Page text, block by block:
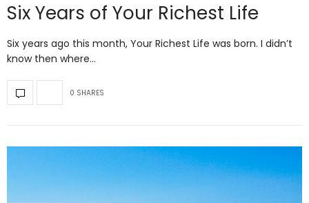
Six Years of Your Richest Life
Six years ago this month, Your Richest Life was born. I didn’t
know then where…
0 SHARES